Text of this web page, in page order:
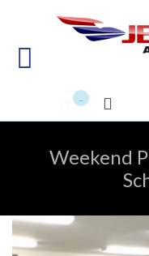

Weekend